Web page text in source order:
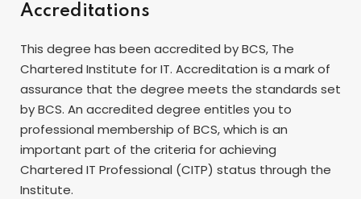
Accreditations
This degree has been accredited by BCS, The
Chartered Institute for IT. Accreditation is a mark of
assurance that the degree meets the standards set
by BCS. An accredited degree entitles you to
professional membership of BCS, which is an
important part of the criteria for achieving
Chartered IT Professional (CITP) status through the
Institute.